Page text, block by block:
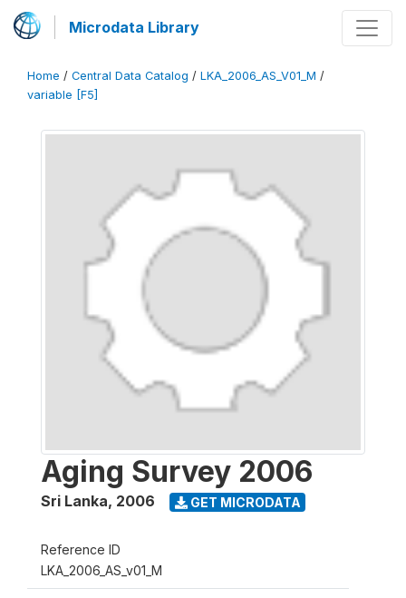
Microdata Library
Home / Central Data Catalog / LKA_2006_AS_V01_M /
variable [F5]
Aging Survey 2006
Sri Lanka, 2006 GET MICRODATA
Reference ID
LKA_2006_AS_v01_M